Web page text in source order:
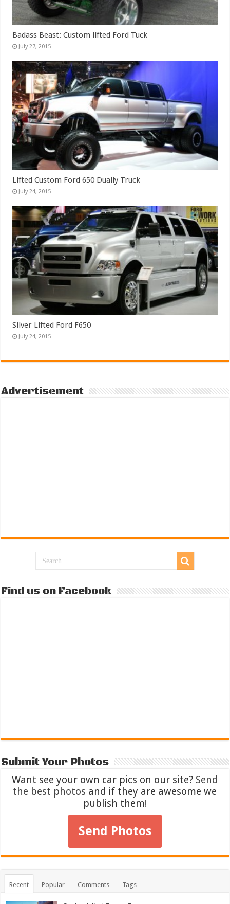
Badass Beast: Custom lifted Ford Tuck
July 27, 2015
Lifted Custom Ford 650 Dually Truck
July 24, 2015
Silver Lifted Ford F650
July 24, 2015
Advertisement
Find us on Facebook
Submit Your Photos
Want see your own car pics on our site? Send
the best photos and if they are awesome we
publish them!
Send Photos
Recent Popular Comments Tags